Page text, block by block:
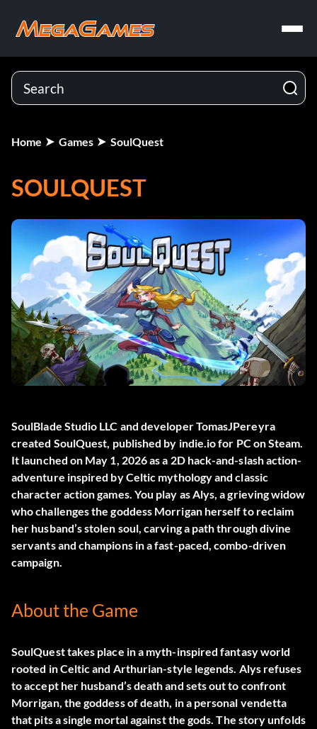
Home Games SoulQuest
SOULQUEST
SoulBlade Studio LLC and developer TomasJPereyra
created SoulQuest, published by indie.io for PC on Steam.
It launched on May 1, 2026 as a 2D hack-and-slash action-
adventure inspired by Celtic mythology and classic
character action games. You play as Alys, a grieving widow
who challenges the goddess Morrigan herself to reclaim
her husband’s stolen soul, carving a path through divine
servants and champions in a fast-paced, combo-driven
campaign.
About the Game
SoulQuest takes place in a myth-inspired fantasy world
rooted in Celtic and Arthurian-style legends. Alys refuses
to accept her husband’s death and sets out to confront
Morrigan, the goddess of death, in a personal vendetta
that pits a single mortal against the gods. The story unfolds